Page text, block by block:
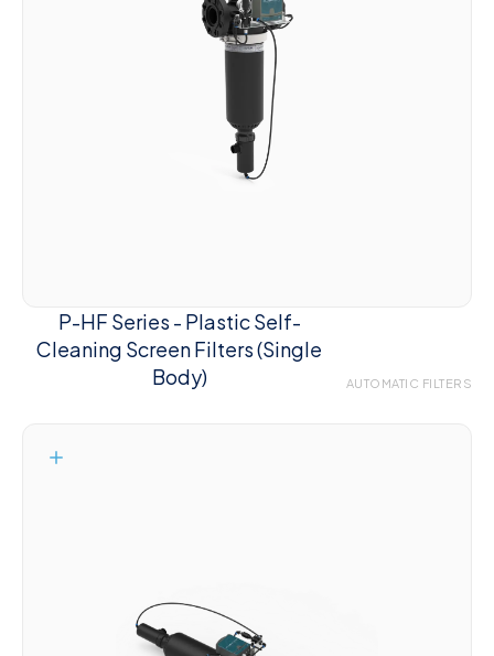
P-HF Series - Plastic Self-
Cleaning Screen Filters (Single
Body)
AUTOMATIC FILTERS